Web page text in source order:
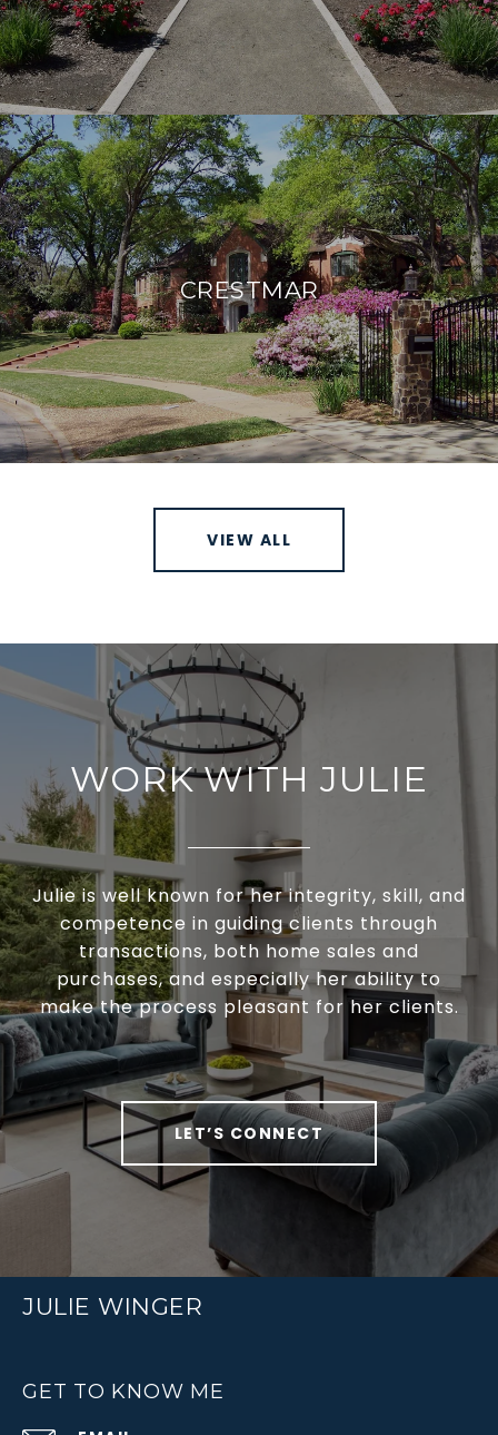
CRESTMAR
VIEW ALL
WORK WITH JULIE
Julie is well known for her integrity, skill, and
competence in guiding clients through
transactions, both home sales and
purchases, and especially her ability to
make the process pleasant for her clients.
LET’S CONNECT
JULIE WINGER
GET TO KNOW ME